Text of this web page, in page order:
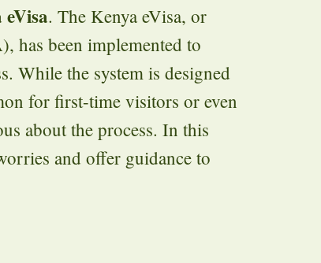
. The Kenya eVisa, or
has been implemented to
While the system is designed
for first-time visitors or even
about the process. In this
and offer guidance to